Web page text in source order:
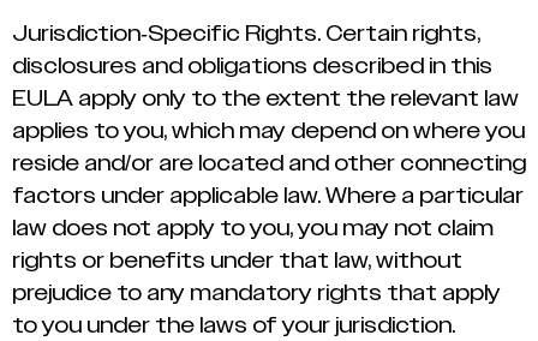
Jurisdiction-Specific Rights. Certain rights,
disclosures and obligations described in this
EULA apply only to the extent the relevant law
applies to you, which may depend on where you
reside and/or are located and other connecting
factors under applicable law. Where a particular
law does not apply to you, you may not claim
rights or benefits under that law, without
prejudice to any mandatory rights that apply
to you under the laws of your jurisdiction.